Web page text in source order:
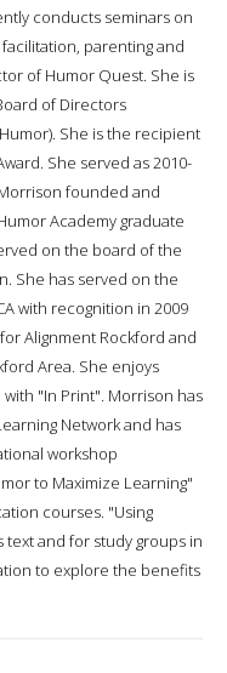
conducts seminars on
parenting and
of Humor Quest. She is
of Directors
She is the recipient
She served as 2010-
founded and
Academy graduate
on the board of the
She has served on the
with recognition in 2009
Alignment Rockford and
Area. She enjoys
"In Print". Morrison has
Network and has
workshop
to Maximize Learning"
courses. "Using
text and for study groups in
to explore the benefits